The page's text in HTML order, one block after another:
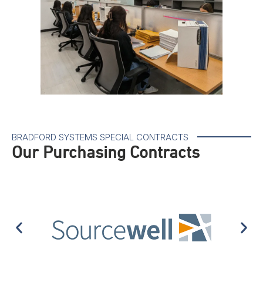
BRADFORD SYSTEMS SPECIAL CONTRACTS
Our Purchasing Contracts